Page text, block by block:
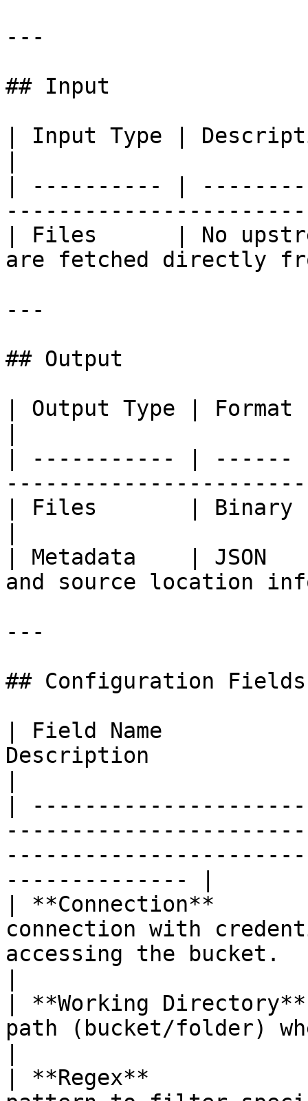
---
## Input
| Input Type |
| ---------- |
| Files      | No
are fetched directly
---
## Output
| Output Type |
| ----------- | ------
| Files       | Binary |
| Metadata    | JSON
and source location
---
## Configuration Fields
| Field Name
Description
|
-------------- |
| **Connection**
connection with
accessing the bucket.
| **Working
path (bucket/folder)
| **Regex**